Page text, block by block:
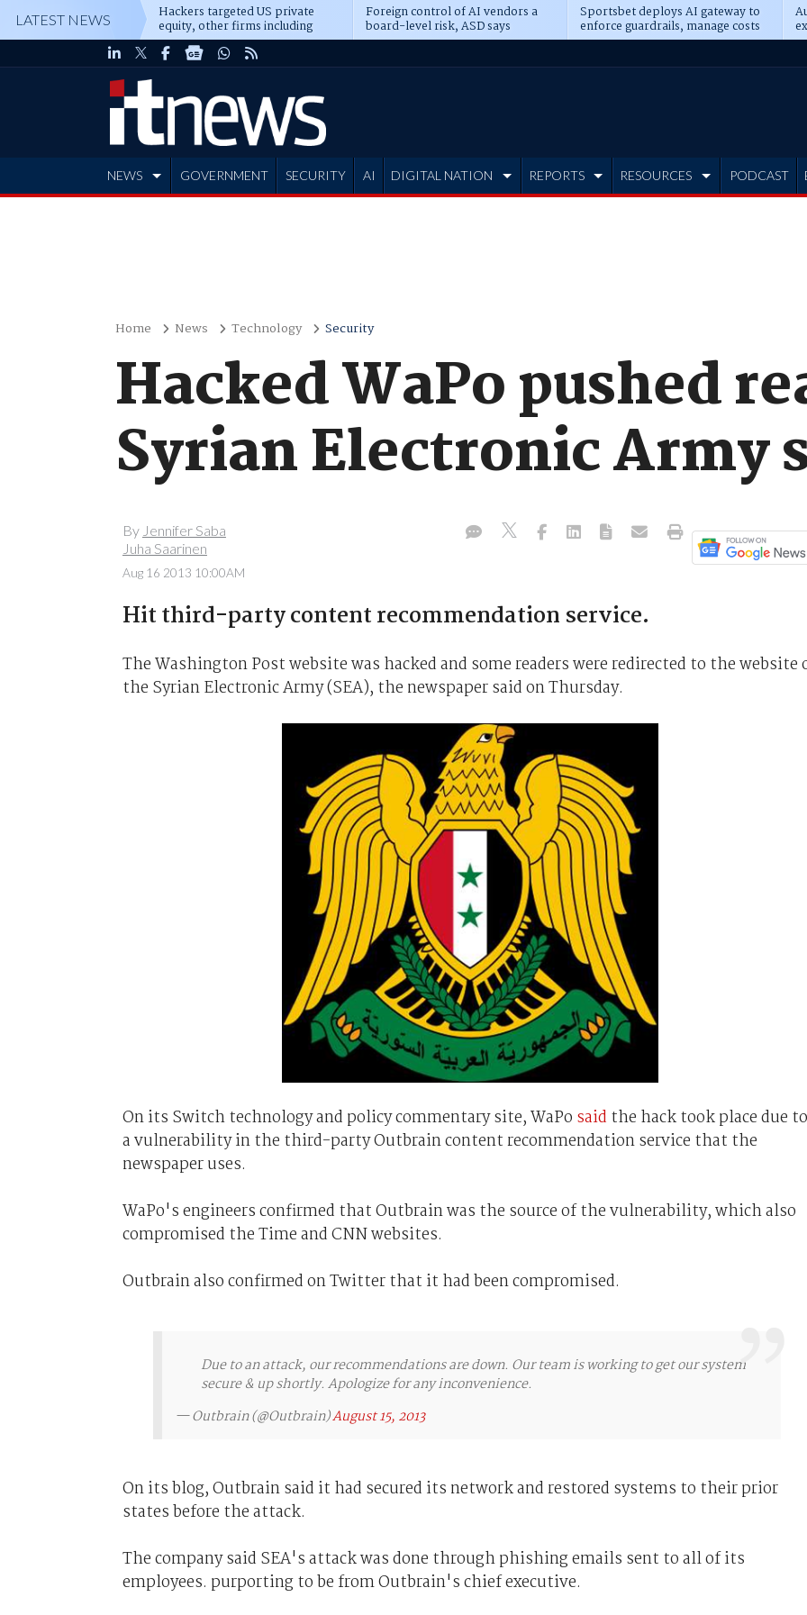
LATEST NEWS Hackers targeted US private
equity, other firms including
Blackstone, CME
Foreign control of AI vendors a
board-level risk, ASD says
Sportsbet deploys AI gateway to
enforce guardrails, manage costs
NEWS GOVERNMENT SECURITY AI DIGITAL NATION REPORTS RESOURCES PODCAST
Home News Technology Security
Hacked WaPo pushed
Syrian Electronic Army
By Jennifer Saba
Juha Saarinen
Aug 16 2013 10:00AM
Hit third-party content recommendation service.
The Washington Post website was hacked and some readers were redirected to the website
the Syrian Electronic Army (SEA), the newspaper said on Thursday.
On its Switch technology and policy commentary site, WaPo said the hack took place due to
a vulnerability in the third-party Outbrain content recommendation service that the
newspaper uses.
WaPo's engineers confirmed that Outbrain was the source of the vulnerability, which also
compromised the Time and CNN websites.
Outbrain also confirmed on Twitter that it had been compromised.
Due to an attack, our recommendations are down. Our team is working to get our system
secure & up shortly. Apologize for any inconvenience.
— Outbrain (@Outbrain)August 15, 2013
On its blog, Outbrain said it had secured its network and restored systems to their prior
states before the attack.
The company said SEA's attack was done through phishing emails sent to all of its
employees. purporting to be from Outbrain's chief executive.